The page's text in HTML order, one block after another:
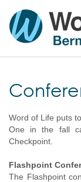
Word of Life puts
One in the fall
Checkpoint.
Flashpoint
The Flashpoint